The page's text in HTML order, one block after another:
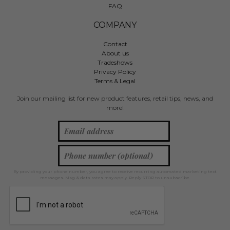
FAQ
COMPANY
Contact
About us
Tradeshows
Privacy Policy
Terms & Legal
Join our mailing list for new product features, retail tips, news, and
more!
By providing your phone number, you agree to receive recurring automated marketing text
messages. Msg & data rates may apply. Reply STOP to unsubscribe.